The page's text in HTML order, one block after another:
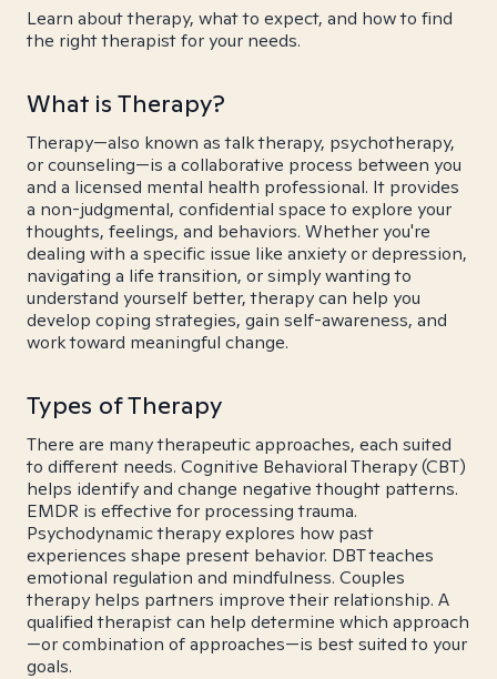
Learn about therapy, what to expect, and how to find
the right therapist for your needs.
What is Therapy?
Therapy—also known as talk therapy, psychotherapy,
or counseling—is a collaborative process between you
and a licensed mental health professional. It provides
a non-judgmental, confidential space to explore your
thoughts, feelings, and behaviors. Whether you're
dealing with a specific issue like anxiety or depression,
navigating a life transition, or simply wanting to
understand yourself better, therapy can help you
develop coping strategies, gain self-awareness, and
work toward meaningful change.
Types of Therapy
There are many therapeutic approaches, each suited
to different needs. Cognitive Behavioral Therapy (CBT)
helps identify and change negative thought patterns.
EMDR is effective for processing trauma.
Psychodynamic therapy explores how past
experiences shape present behavior. DBT teaches
emotional regulation and mindfulness. Couples
therapy helps partners improve their relationship. A
qualified therapist can help determine which approach
—or combination of approaches—is best suited to your
goals.